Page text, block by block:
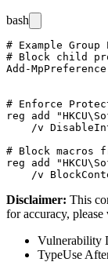
bash
# Example
# Block child
Add-
# Enforce
reg add
/v
# Block macros
reg add
Disclaimer: This
for accuracy,
Vulnerability
TypeUse